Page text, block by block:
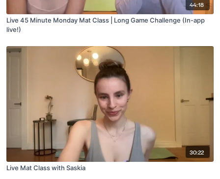
44:18
Live 45 Minute Monday Mat Class | Long Game Challenge (In-app
live!)
30:22
Live Mat Class with Saskia